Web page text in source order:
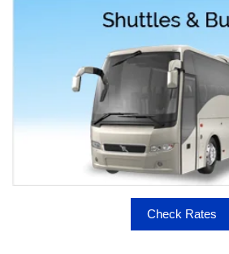
Check Rates